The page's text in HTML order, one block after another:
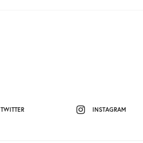
TWITTER INSTAGRAM